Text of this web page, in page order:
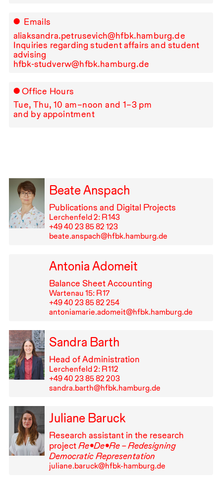
Emails
aliaksandra.petrusevich@hfbk.hamburg.de
Inquiries regarding student affairs and student
advising
hfbk-studverw@hfbk.hamburg.de
Office Hours
Tue, Thu, 10 am–noon and 1–3pm
and by appointment
Beate Anspach
Publications and Digital Projects
Lerchenfeld 2: R⁠ ⁠143
+49⁠ ⁠40⁠ ⁠23⁠ ⁠85⁠ ⁠82⁠ ⁠123
beate.anspach@hfbk.hamburg.de
Antonia Adomeit
Balance Sheet Accounting
Wartenau 15: R⁠ ⁠17
+49⁠ ⁠40⁠ ⁠23⁠ ⁠85⁠ ⁠82⁠ ⁠254
antoniamarie.adomeit@hfbk.hamburg.de
Sandra Barth
Head of Administration
Lerchenfeld 2: R⁠ ⁠112
+49⁠ ⁠40⁠ ⁠23⁠ ⁠85⁠ ⁠82⁠ ⁠203
sandra.barth@hfbk.hamburg.de
Juliane Baruck
Research assistant in the research
projectRe•De•Re – Redesigning
Democratic Representation
juliane.baruck@hfbk-hamburg.de